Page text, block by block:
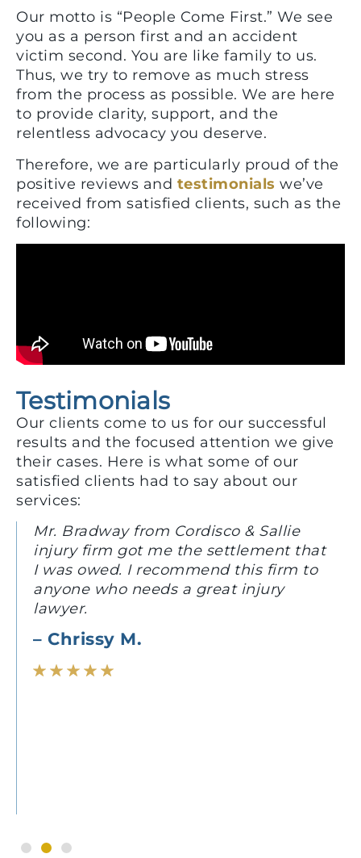
Our motto is “People Come First.” We see
you as a person first and an accident
victim second. You are like family to us.
Thus, we try to remove as much stress
from the process as possible. We are here
to provide clarity, support, and the
relentless advocacy you deserve.
Therefore, we are particularly proud of the
positive reviews and testimonials we’ve
received from satisfied clients, such as the
following:
Testimonials
Our clients come to us for our successful
results and the focused attention we give
their cases. Here is what some of our
satisfied clients had to say about our
services:
Mr. Bradway from Cordisco & Sallie
injury firm got me the settlement that
I was owed. I recommend this firm to
anyone who needs a great injury
lawyer.
– Chrissy M.